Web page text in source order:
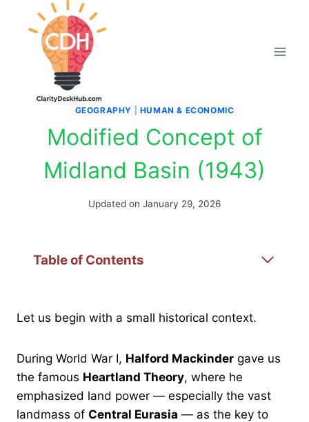
GEOGRAPHY HUMAN & ECONOMIC
Modified Concept of
Midland Basin (1943)
Updated on January 29, 2026
Table of Contents
Let us begin with a small historical context.
During World War I, Halford Mackinder gave us
the famous Heartland Theory, where he
emphasized land power — especially the vast
landmass of Central Eurasia — as the key to